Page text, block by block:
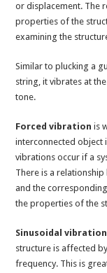
or displacement. The
properties of the
examining the
Similar to plucking a
string, it vibrates at
tone.
Forced vibration is
interconnected object
vibrations occur if a
There is a
and the
the properties of the
Sinusoidal vibration
structure is affected
frequency. This is